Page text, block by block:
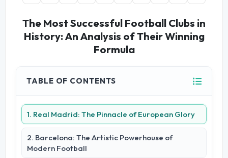
The Most Successful Football Clubs in
History: An Analysis of Their Winning
Formula
TABLE OF CONTENTS
1. Real Madrid: The Pinnacle of European Glory
2. Barcelona: The Artistic Powerhouse of
Modern Football